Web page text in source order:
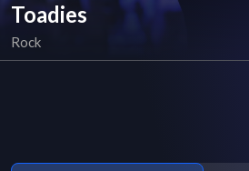
Toadies
Rock